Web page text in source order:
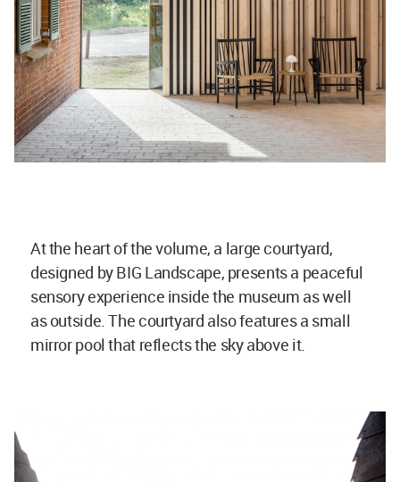
At the heart of the volume, a large courtyard,
designed by BIG Landscape, presents a peaceful
sensory experience inside the museum as well
as outside. The courtyard also features a small
mirror pool that reflects the sky above it.